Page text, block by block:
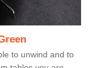
to unwind and to